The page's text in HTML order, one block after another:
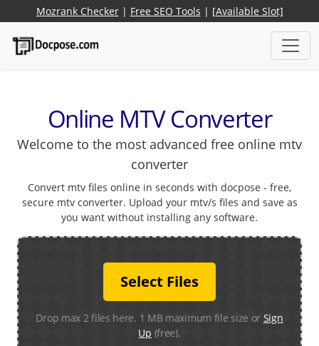
Mozrank Checker| Free SEO Tools | [Available Slot]
Online MTV Converter
Welcome to the most advanced free online mtv
converter
Convert mtv files online in seconds with docpose - free,
secure mtv converter. Upload your mtv/s files and save as
you want without installing any software.
Select Files
Drop max 2 files here. 1 MB maximum file size or Sign
Up (free).